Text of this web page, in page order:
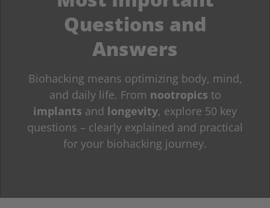
Questions and
Answers
Biohacking means optimizing body, mind,
and daily life. From nootropics to
implants and longevity, explore 50 key
questions – clearly explained and practical
for your biohacking journey.